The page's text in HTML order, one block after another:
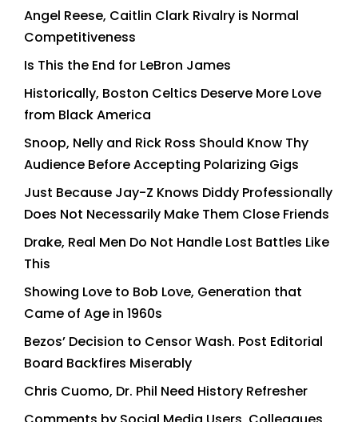
Angel Reese, Caitlin Clark Rivalry is Normal
Competitiveness
Is This the End for LeBron James
Historically, Boston Celtics Deserve More Love
from Black America
Snoop, Nelly and Rick Ross Should Know Thy
Audience Before Accepting Polarizing Gigs
Just Because Jay-Z Knows Diddy Professionally
Does Not Necessarily Make Them Close Friends
Drake, Real Men Do Not Handle Lost Battles Like
This
Showing Love to Bob Love, Generation that
Came of Age in 1960s
Bezos’ Decision to Censor Wash. Post Editorial
Board Backfires Miserably
Chris Cuomo, Dr. Phil Need History Refresher